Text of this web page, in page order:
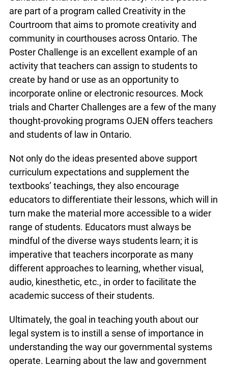
drafting laws prior to completing this assignment.
This activity can also be modified to fit various
grade levels. OJEN also hosts a Poster Challenge
for 5th grade students who are welcome to
submit their posters about the Canadian Charter
and democracy. These posters are part of a
program called Creativity in the Courtroom that
aims to promote creativity and community in
courthouses across Ontario. The Poster
Challenge is an excellent example of an activity
hand or use as an opportunity to incorporate
online or electronic resources. Mock trials and
Charter Challenges are a few of the many
thought-provoking programs OJEN offers
teachers and students of law in Ontario.
Not only do the ideas presented above support
curriculum expectations and supplement the
textbooks’ teachings, they also encourage
educators to differentiate their lessons, which will
in turn make the material more accessible to a
be mindful of the diverse ways students learn; it is
imperative that teachers incorporate as many
different approaches to learning, whether visual,
audio, kinesthetic, etc., in order to facilitate the